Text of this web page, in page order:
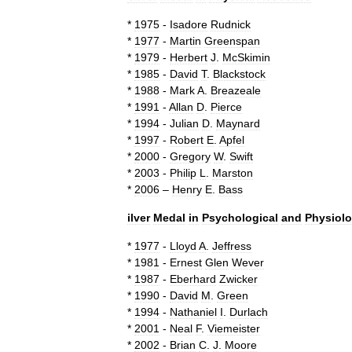
* 1975 - Isadore Rudnick
* 1977 - Martin Greenspan
* 1979 - Herbert J
McSkimin
* 1985 - David T. Blackstock
* 1988 - MarkA Breazeale
* 1991 - Allan D Pierce
* 1994 - Julian D Maynard
* 1997 - Robert E Apfel
* 2000 - Gregory W. Swift
* 2003 - Philip L
Marston
* 2006 – Henry E Bass
ilver Medal in Psychological and
* 1977 - Lloyd A Jeffress
* 1981 - Ernest Glen Wever
* 1987 - Eberhard Zwicker
* 1990 - David M Green
* 1994 - Nathaniel I
Durlach
* 2001 - Neal F. Viemeister
* 2002 - Brian C J
Moore